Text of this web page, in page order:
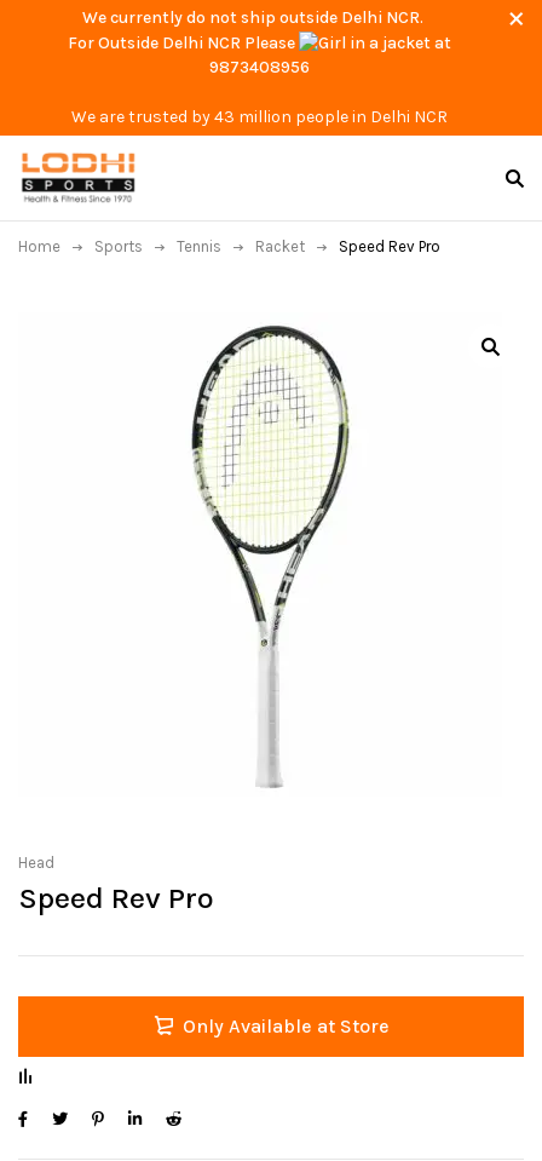
We currently do not ship outside Delhi NCR.
For Outside Delhi NCR Please
at
9873408956
We are trusted by 43 million people in Delhi NCR
Home Sports Tennis Racket Speed Rev Pro
Head
Speed Rev Pro
Only Available at Store